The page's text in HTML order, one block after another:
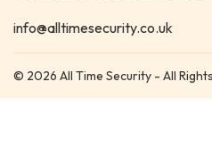
info@alltimesecurity.co.uk
© 2026 All Time Security - All